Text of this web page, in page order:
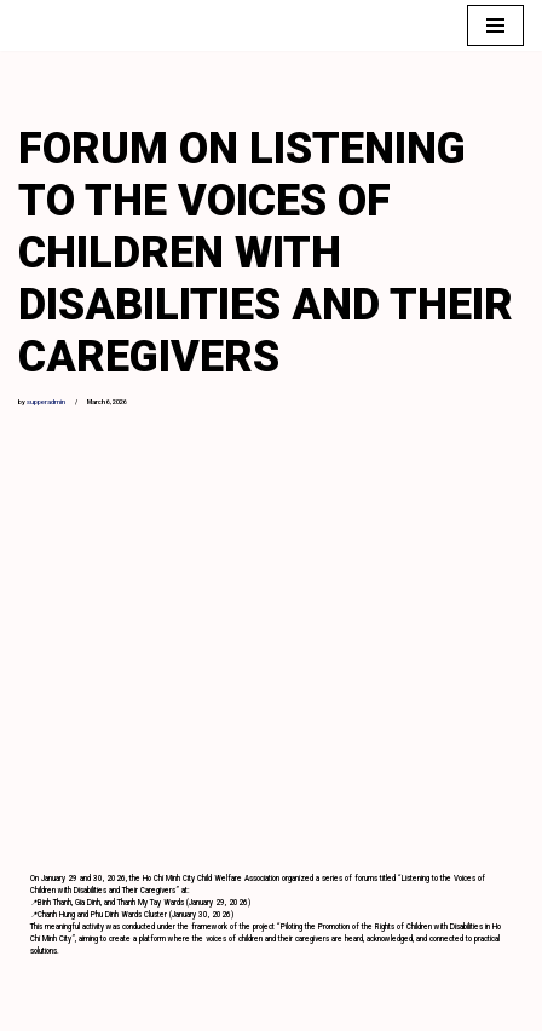
FORUM ON LISTENING
TO THE VOICES OF
CHILDREN WITH
DISABILITIES AND THEIR
CAREGIVERS
bysupperadmin March 6, 2026
On January 29 and 30, 2026, the Ho Chi Minh City Child Welfare Association organized a series of forums titled “Listening to the Voices of
Children with Disabilities and Their Caregivers” at:
📍Binh Thanh, Gia Dinh, and Thanh My Tay Wards (January 29, 2026)
📍Chanh Hung and Phu Dinh Wards Cluster (January 30, 2026)
This meaningful activity was conducted under the framework of the project “Piloting the Promotion of the Rights of Children with Disabilities in Ho
Chi Minh City”, aiming to create a platform where the voices of children and their caregivers are heard, acknowledged, and connected to practical
solutions.